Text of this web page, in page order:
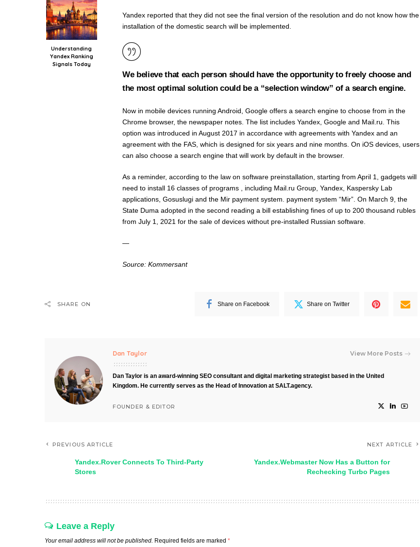
Understanding
Yandex Ranking
Signals Today
Yandex reported that they did not see the final version of the resolution and do not know how the
installation of the domestic search will be implemented.
We believe that each person should have the opportunity to freely choose and
the most optimal solution could be a “selection window” of a search engine.
Now in mobile devices running Android, Google offers a search engine to choose from in the
Chrome browser, the newspaper notes. The list includes Yandex, Google and Mail.ru. This
option was introduced in August 2017 in accordance with agreements with Yandex and an
agreement with the FAS, which is designed for six years and nine months. On iOS devices, users
can also choose a search engine that will work by default in the browser.
As a reminder, according to the law on software preinstallation, starting from April 1, gadgets will
need to install 16 classes of programs , including Mail.ru Group, Yandex, Kaspersky Lab
applications, Gosuslugi and the Mir payment system. payment system “Mir”. On March 9, the
State Duma adopted in the second reading a bill establishing fines of up to 200 thousand rubles
from July 1, 2021 for the sale of devices without pre-installed Russian software.
—
Source: Kommersant
SHARE ON Share on Facebook Share on Twitter
Dan Taylor View More Posts
Dan Taylor is an award-winning SEO consultant and digital marketing strategist based in the United
Kingdom. He currently serves as the Head of Innovation at SALT.agency.
FOUNDER & EDITOR
PREVIOUS ARTICLE
Yandex.Rover Connects To Third-Party
Stores
NEXT ARTICLE
Yandex.Webmaster Now Has a Button for
Rechecking Turbo Pages
Leave a Reply
Your email address will not be published. Required fields are marked *